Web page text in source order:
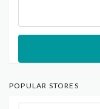
POPULAR STORES